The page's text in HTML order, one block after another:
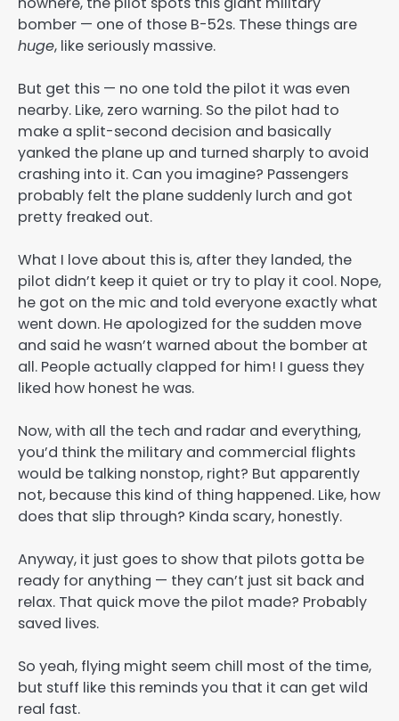
bomber — one of those B-52s. These things are
huge, like seriously massive.
But get this — no one told the pilot it was even
nearby. Like, zero warning. So the pilot had to
make a split-second decision and basically
yanked the plane up and turned sharply to avoid
crashing into it. Can you imagine? Passengers
probably felt the plane suddenly lurch and got
pretty freaked out.
What I love about this is, after they landed, the
pilot didn’t keep it quiet or try to play it cool. Nope,
he got on the mic and told everyone exactly what
went down. He apologized for the sudden move
and said he wasn’t warned about the bomber at
all. People actually clapped for him! I guess they
liked how honest he was.
Now, with all the tech and radar and everything,
you’d think the military and commercial flights
would be talking nonstop, right? But apparently
not, because this kind of thing happened. Like, how
does that slip through? Kinda scary, honestly.
Anyway, it just goes to show that pilots gotta be
ready for anything — they can’t just sit back and
relax. That quick move the pilot made? Probably
saved lives.
So yeah, flying might seem chill most of the time,
but stuff like this reminds you that it can get wild
real fast.